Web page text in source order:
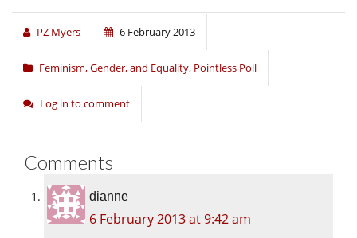
PZ Myers 6 February 2013
Feminism, Gender, and Equality, Pointless Poll
Log in to comment
Comments
dianne
6 February 2013 at 9:42 am